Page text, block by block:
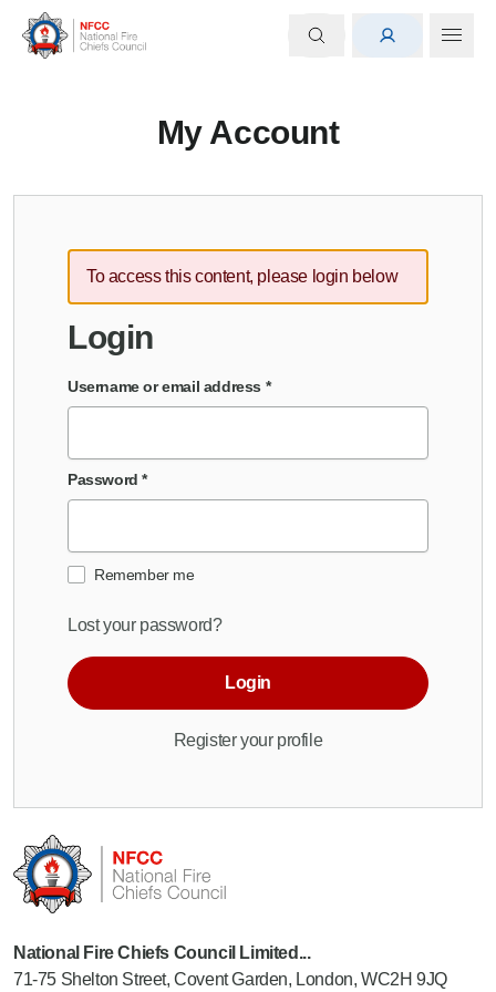
My Account
To access this content, please login below
Login
Username or email address *
Password*
Remember me
Lost your password?
Login
Register your profile
National Fire Chiefs Council Limited...
71-75 Shelton Street, Covent Garden, London, WC2H 9JQ